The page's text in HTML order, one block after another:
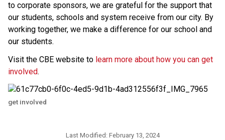
to corporate sponsors, we are grateful for the support that
our students, schools and system receive from our city. By
working together, we make a difference for our school and
our students.
Visit the CBE website to learn more about how you can get
involved.
get involved
Last Modified: February 13, 2024